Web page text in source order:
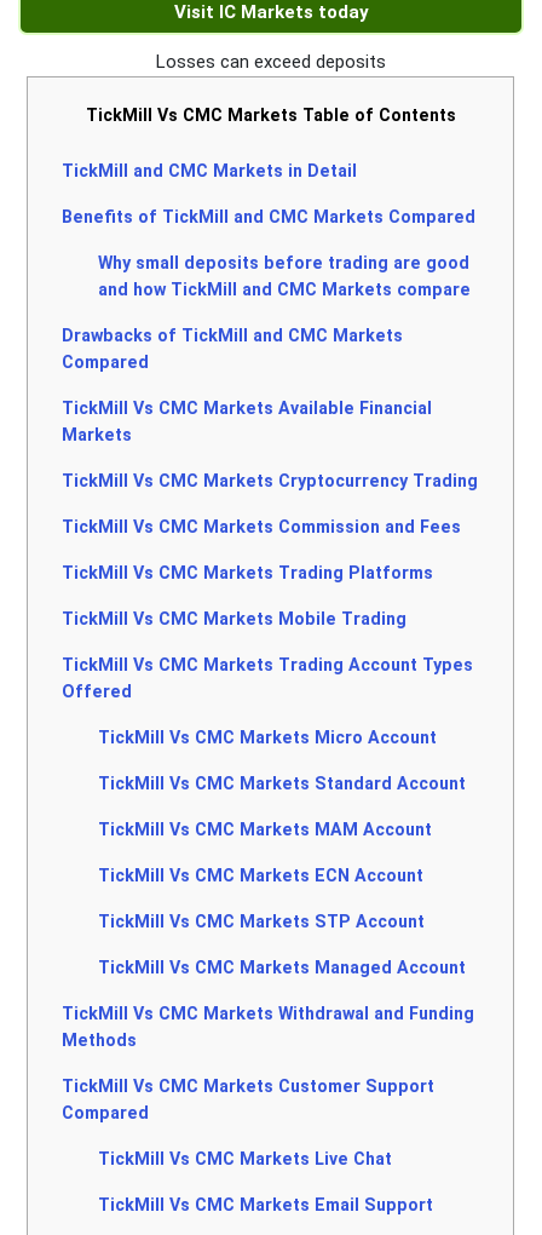
Visit IC Markets today
Losses can exceed deposits
TickMill Vs CMC Markets Table of Contents
TickMill and CMC Markets in Detail
Benefits of TickMill and CMC Markets Compared
Why small deposits before trading are good
and how TickMill and CMC Markets compare
Drawbacks of TickMill and CMC Markets
Compared
TickMill Vs CMC Markets Available Financial
Markets
TickMill Vs CMC Markets Cryptocurrency Trading
TickMill Vs CMC Markets Commission and Fees
TickMill Vs CMC Markets Trading Platforms
TickMill Vs CMC Markets Mobile Trading
TickMill Vs CMC Markets Trading Account Types
Offered
TickMill Vs CMC Markets Micro Account
TickMill Vs CMC Markets Standard Account
TickMill Vs CMC Markets MAM Account
TickMill Vs CMC Markets ECN Account
TickMill Vs CMC Markets STP Account
TickMill Vs CMC Markets Managed Account
TickMill Vs CMC Markets Withdrawal and Funding
Methods
TickMill Vs CMC Markets Customer Support
Compared
TickMill Vs CMC Markets Live Chat
TickMill Vs CMC Markets Email Support